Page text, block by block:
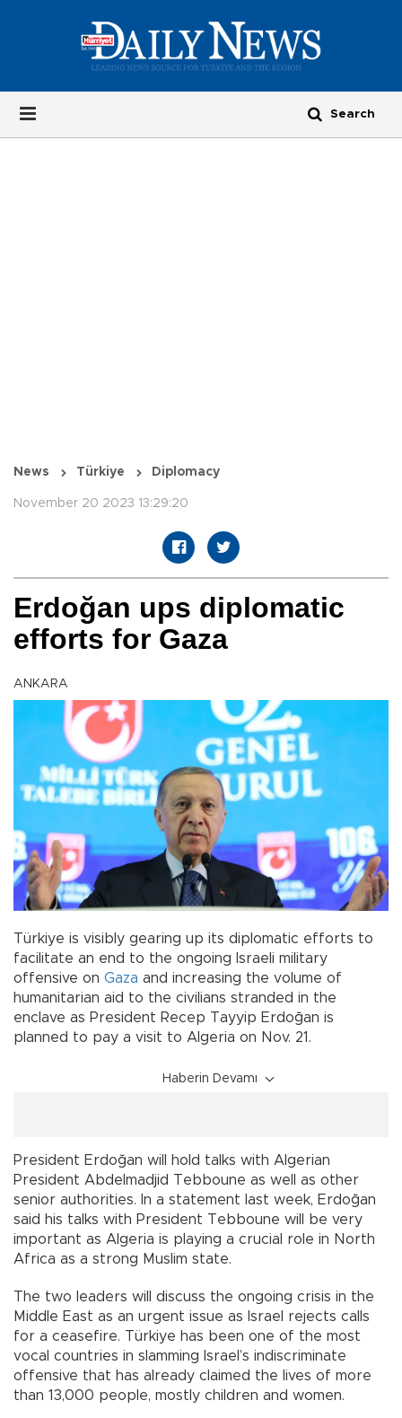
News Türkiye Diplomacy
November 20 2023 13:29:20
Erdoğan ups diplomatic
efforts for Gaza
ANKARA
Türkiye is visibly gearing up its diplomatic efforts to
facilitate an end to the ongoing Israeli military
offensive on Gaza and increasing the volume of
humanitarian aid to the civilians stranded in the
enclave as President Recep Tayyip Erdoğan is
planned to pay a visit to Algeria on Nov. 21.
Haberin Devamı
President Erdoğan will hold talks with Algerian
President Abdelmadjid Tebboune as well as other
senior authorities. In a statement last week, Erdoğan
said his talks with President Tebboune will be very
important as Algeria is playing a crucial role in North
Africa as a strong Muslim state.
The two leaders will discuss the ongoing crisis in the
Middle East as an urgent issue as Israel rejects calls
for a ceasefire. Türkiye has been one of the most
vocal countries in slamming Israel’s indiscriminate
offensive that has already claimed the lives of more
than 13,000 people, mostly children and women.